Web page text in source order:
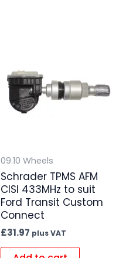
09.10 Wheels
Schrader TPMS AFM
CISI 433MHz to suit
Ford Transit Custom
Connect
£31.97 plus VAT